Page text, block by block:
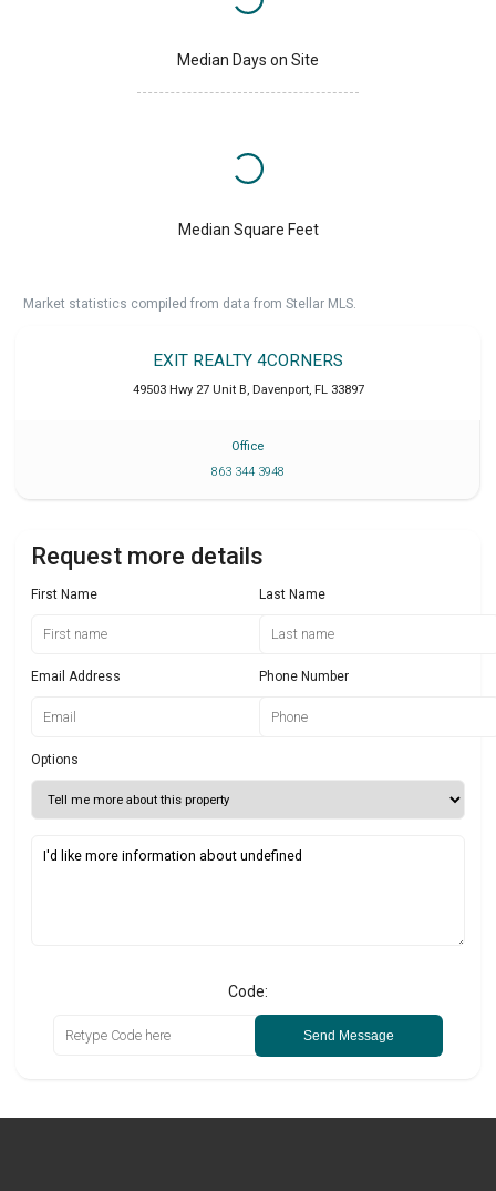
Median Days on Site
Median Square Feet
Market statistics compiled from data from Stellar MLS.
EXIT REALTY 4CORNERS
49503 Hwy 27 Unit B, Davenport, FL 33897
Office
863 344 3948
Request more details
First Name Last Name
Email Address Phone Number
Options
Code:
Send Message